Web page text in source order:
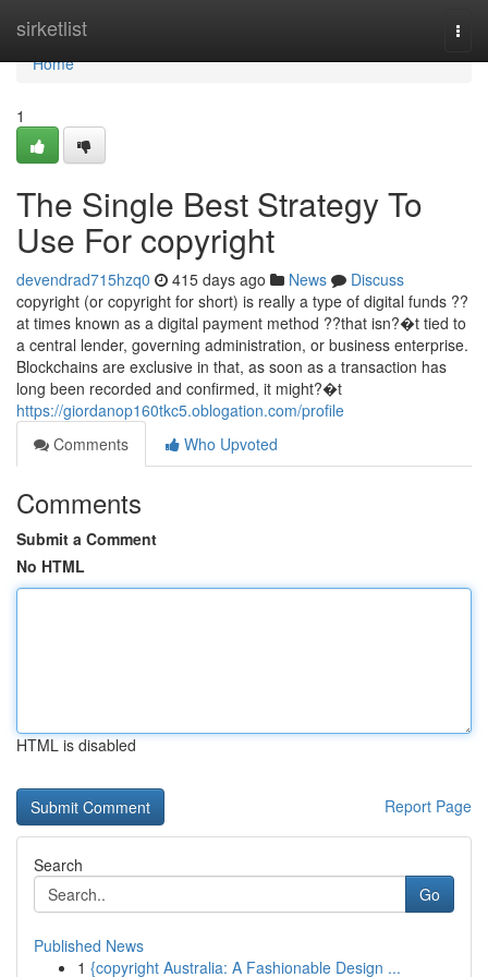
sirketlist
Home
Home
1
The Single Best Strategy To
Use For copyright
devendrad715hzq0 415 days ago News
Discuss
copyright (or copyright for short) is really a type of digital funds ??
at times known as a digital payment method ??that isn?�t tied to
a central lender, governing administration, or business enterprise.
Blockchains are exclusive in that, as soon as a transaction has
long been recorded and confirmed, it might?�t
https://giordanop160tkc5.oblogation.com/profile
Comments
Who Upvoted
Comments
Submit a Comment
No HTML
HTML is disabled
Report Page
Search
Go
Published News
1 {copyright Australia: A Fashionable Design ...